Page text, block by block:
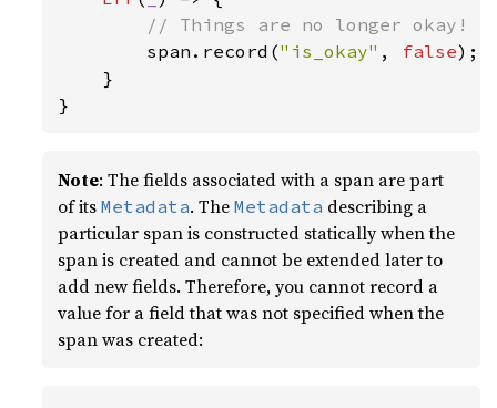
// Things are no longer okay!
span.record("is_okay" , false);
    }
}
Note: The fields associated with a span are part
of itsMetadata. TheMetadata describing a
particular span is constructed statically when the
span is created and cannot be extended later to
add new fields. Therefore, you cannot record a
value for a field that was not specified when the
span was created: